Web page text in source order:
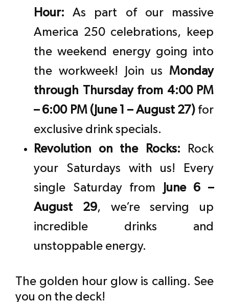
Hour: As part of our massive
America 250 celebrations, keep
the weekend energy going into
the workweek! Join us Monday
through Thursday from 4:00 PM
– 6:00 PM (June 1 – August 27) for
exclusive drink specials.
Revolution on the Rocks: Rock
your Saturdays with us! Every
single Saturday from
June 6 –
August 29, we’re serving up
incredible drinks and
unstoppable energy.
The golden hour glow is calling. See
you on the deck!